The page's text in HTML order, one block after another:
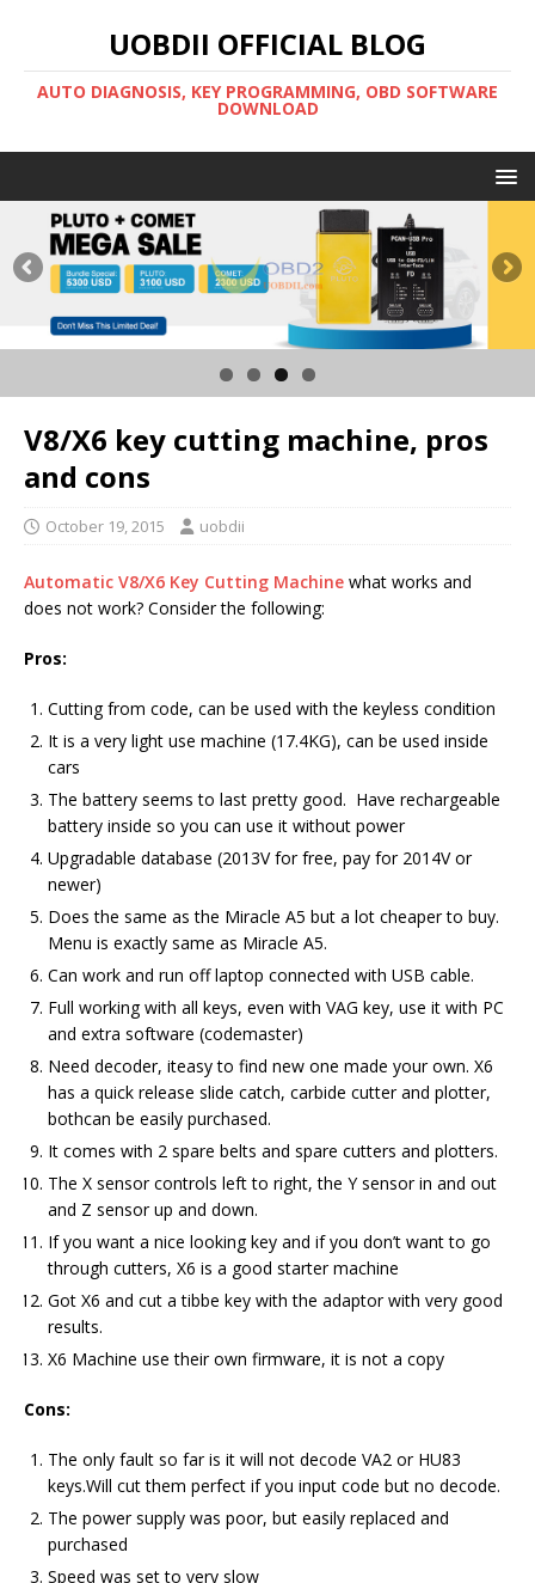
UOBDII OFFICIAL BLOG
AUTO DIAGNOSIS, KEY PROGRAMMING, OBD SOFTWARE
DOWNLOAD
V8/X6 key cutting machine, pros
and cons
October 19, 2015 uobdii
Automatic V8/X6 Key Cutting Machine what works and
does not work? Consider the following:
Pros:
Cutting from code, can be used with the keyless condition
It is a very light use machine (17.4KG), can be used inside
cars
The battery seems to last pretty good. Have rechargeable
battery inside so you can use it without power
Upgradable database (2013V for free, pay for 2014V or
newer)
Does the same as the Miracle A5 but a lot cheaper to buy.
Menu is exactly same as Miracle A5.
Can work and run off laptop connected with USB cable.
Full working with all keys, even with VAG key, use it with PC
and extra software (codemaster)
Need decoder, iteasy to find new one made your own. X6
has a quick release slide catch, carbide cutter and plotter,
bothcan be easily purchased.
It comes with 2 spare belts and spare cutters and plotters.
The X sensor controls left to right, the Y sensor in and out
and Z sensor up and down.
If you want a nice looking key and if you don’t want to go
through cutters, X6 is a good starter machine
Got X6 and cut a tibbe key with the adaptor with very good
results.
X6 Machine use their own firmware, it is not a copy
Cons:
The only fault so far is it will not decode VA2 or HU83
keys.Will cut them perfect if you input code but no decode.
The power supply was poor, but easily replaced and
purchased
Speed was set to very slow